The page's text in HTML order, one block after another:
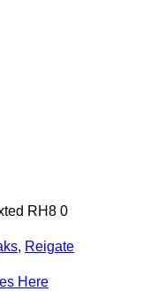
RH8 0
, Reigate
Here